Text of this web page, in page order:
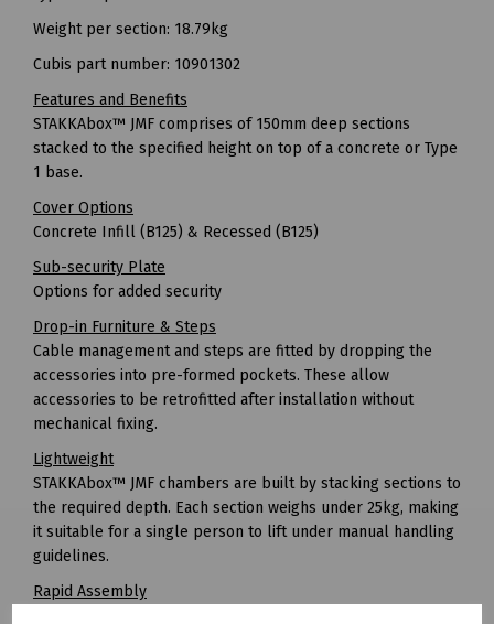
Weight per section: 18.79kg
Cubis part number: 10901302
Features and Benefits
STAKKAbox™ JMF comprises of 150mm deep sections
stacked to the specified height on top of a concrete or Type
1 base.
Cover Options
Concrete Infill (B125) & Recessed (B125)
Sub-security Plate
Options for added security
Drop-in Furniture & Steps
Cable management and steps are fitted by dropping the
accessories into pre-formed pockets. These allow
accessories to be retrofitted after installation without
mechanical fixing.
Lightweight
STAKKAbox™ JMF chambers are built by stacking sections to
the required depth. Each section weighs under 25kg, making
it suitable for a single person to lift under manual handling
guidelines.
Rapid Assembly